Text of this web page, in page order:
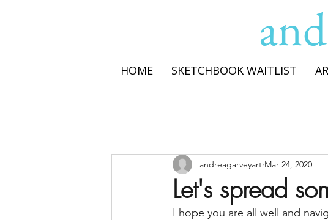
HOME SKETCHBOOK WAITLIST
Let's spread
andreagarveyart Mar 24, 2020
I hope you are all well and